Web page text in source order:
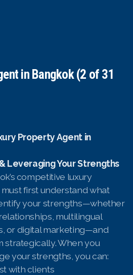
in Bangkok (2 of 31
Property Agent in
Leveraging Your Strengths
competitive luxury
first understand what
your strengths—whether
multilingual
or digital marketing—and
strategically. When you
your strengths, you can:
with clients